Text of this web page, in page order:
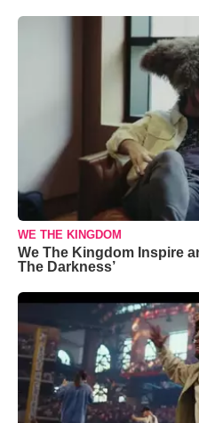
WE THE KINGDOM
We The Kingdom Inspire
The Darkness’